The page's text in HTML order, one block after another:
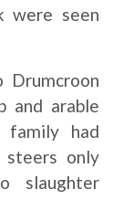
were seen
and arable
family had
steers only
slaughter